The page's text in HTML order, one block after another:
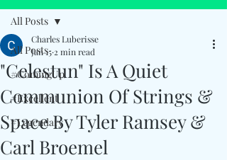
All Posts
#ComingUp
#Excellent
#Legendary
All Posts
"Celestun" Is A Quiet
Communion Of Strings &
Space By Tyler Ramsey &
Carl Broemel
Charles Luberisse
Jan 15 2 min read